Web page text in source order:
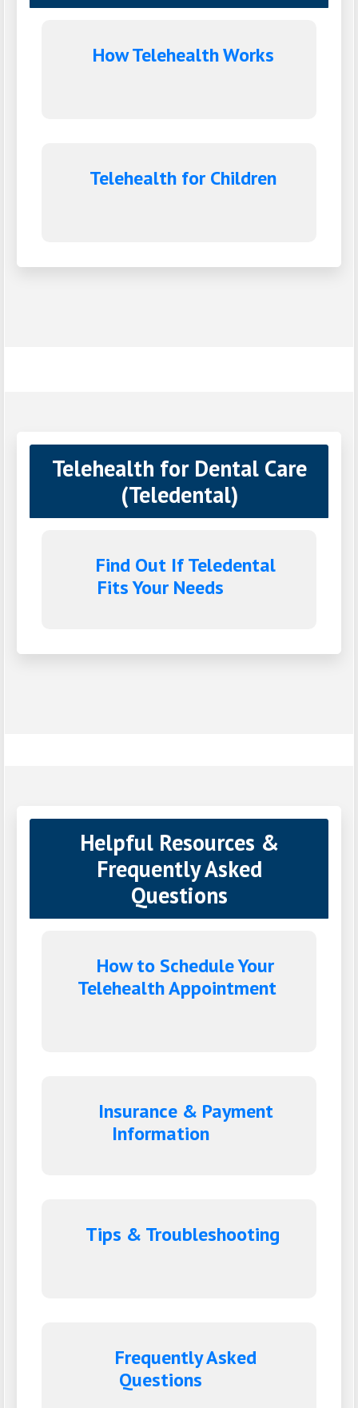
How Telehealth Works
Telehealth for Children
Telehealth for Dental Care
(Teledental)
Find Out If Teledental
Fits Your Needs
Helpful Resources &
Frequently Asked
Questions
How to Schedule Your
Telehealth Appointment
Insurance & Payment
Information
Tips & Troubleshooting
Frequently Asked
Questions